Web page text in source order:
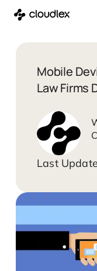
Skip
content
Mobile
Law Firms